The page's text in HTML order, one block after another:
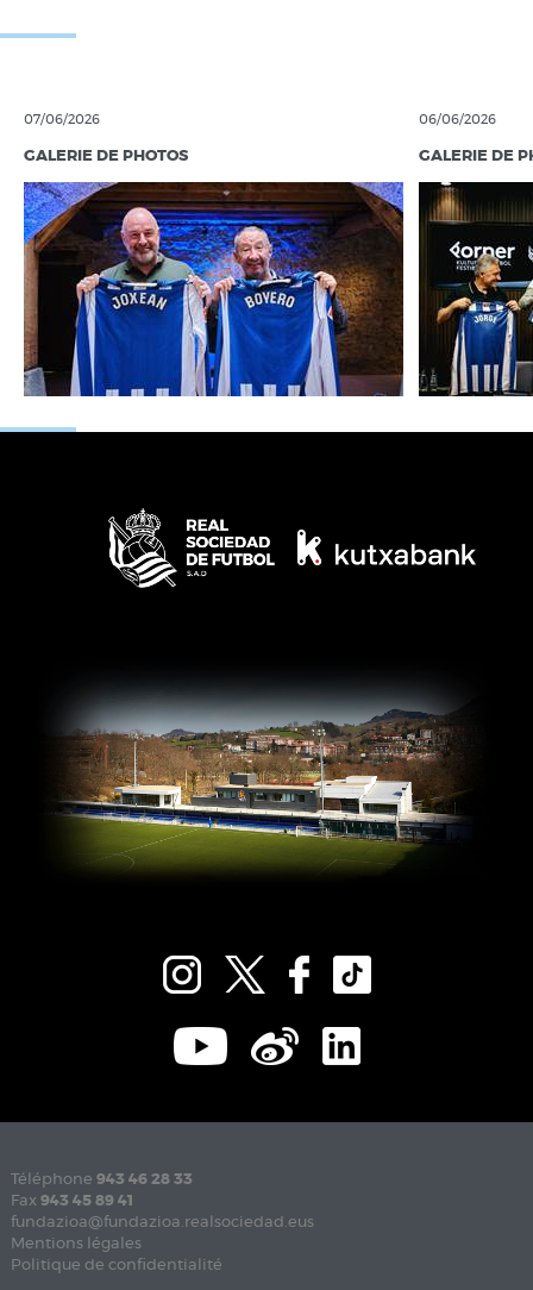
07/06/2026
GALERIE DE PHOTOS
06/06/2026
GALERIE DE
Téléphone 943 46 28 33
Fax 943 45 89 41
fundazioa@fundazioa.realsociedad.eus
Mentions légales
Politique de confidentialité